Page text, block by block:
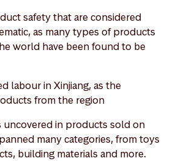
safety that are considered
as many types of products
world have been found to be
labour in Xinjiang, as the
from the region
uncovered in products sold on
many categories, from toys
building materials and more.